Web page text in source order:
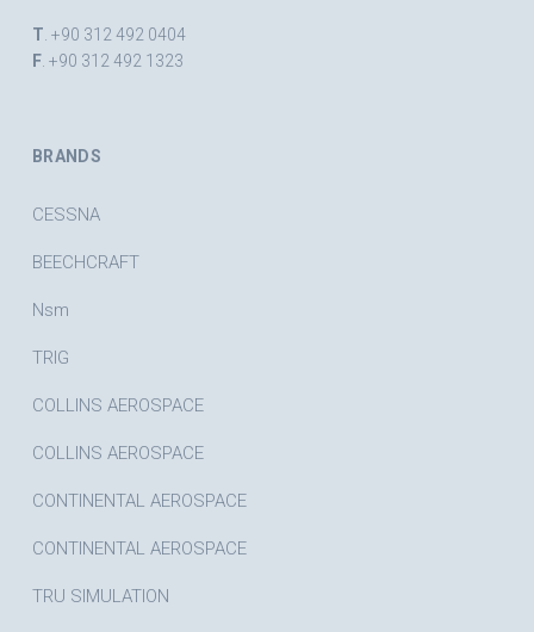
T . +90 312 492 0404
F. +90 312 492 1323
BRANDS
CESSNA
BEECHCRAFT
Nsm
TRIG
COLLINS AEROSPACE
COLLINS AEROSPACE
CONTINENTAL AEROSPACE
CONTINENTAL AEROSPACE
TRU SIMULATION